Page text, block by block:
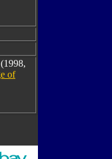
(1998,
of